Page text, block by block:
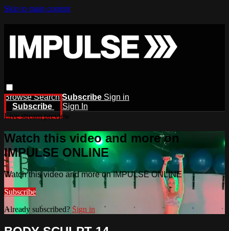
Skip to main content
BrowseSearch Subscribe Sign in
Subscribe
Sign In
Live stream preview
Watch this video and more on
IMPULSE ONLINE
Watch this video and more on IMPULSE ONLINE
Subscribe
Already subscribed? Sign in